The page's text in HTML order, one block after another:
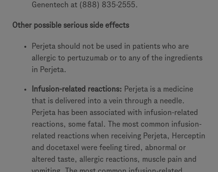
Genentech at (888) 835-2555.
Other possible serious side effects
Perjeta should not be used in patients who are
allergic to pertuzumab or to any of the ingredients
in Perjeta.
Infusion-related reactions: Perjeta is a medicine
that is delivered into a vein through a needle.
Perjeta has been associated with infusion-related
reactions, some fatal. The most common infusion-
related reactions when receiving Perjeta, Herceptin
and docetaxel were feeling tired, abnormal or
altered taste, allergic reactions, muscle pain and